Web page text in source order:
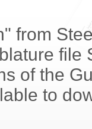
from
file
of the
to